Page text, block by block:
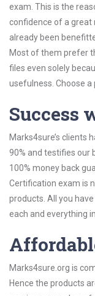
exam. This is the
confidence of a great
already been
Most of them prefer
files even solely
usefulness. Choose
Success
Marks4sure’s clients
90% and testifies our
100% money back
Certification exam is
products. All you
each and everything
Marks4sure.org is
Hence the products